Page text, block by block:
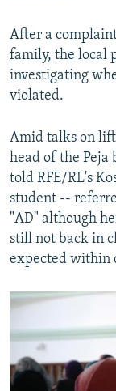
After a
family, the local
investigating
violated.
Amid talks on
head of the Peja
told RFE/RL's
student --
"AD" although
still not back in
expected within